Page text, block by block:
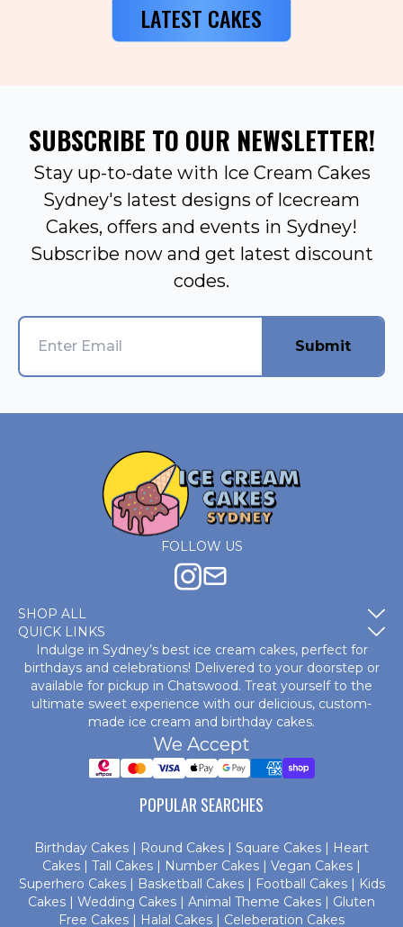
LATEST CAKES
SUBSCRIBE TO OUR NEWSLETTER!
Stay up-to-date with Ice Cream Cakes
Sydney's latest designs of Icecream
Cakes, offers and events in Sydney!
Subscribe now and get latest discount
codes.
Submit
FOLLOW US
SHOP ALL
QUICK LINKS
Indulge in Sydney’s best ice cream cakes, perfect for
birthdays and celebrations! Delivered to your doorstep or
available for pickup in Chatswood. Treat yourself to the
ultimate sweet experience with our delicious, custom-
made ice cream and birthday cakes.
We Accept
POPULAR SEARCHES
Birthday Cakes | Round Cakes | Square Cakes | Heart
Cakes | Tall Cakes | Number Cakes | Vegan Cakes |
Superhero Cakes | Basketball Cakes | Football Cakes | Kids
Cakes | Wedding Cakes | Animal Theme Cakes | Gluten
Free Cakes | Halal Cakes | Celeberation Cakes